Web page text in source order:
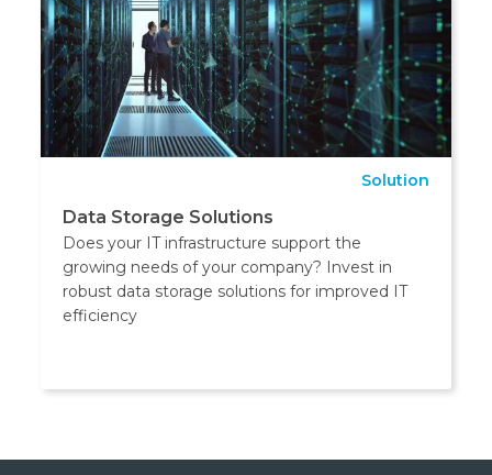
Solution
Data Storage Solutions
Does your IT infrastructure support the
growing needs of your company? Invest in
robust data storage solutions for improved IT
efficiency